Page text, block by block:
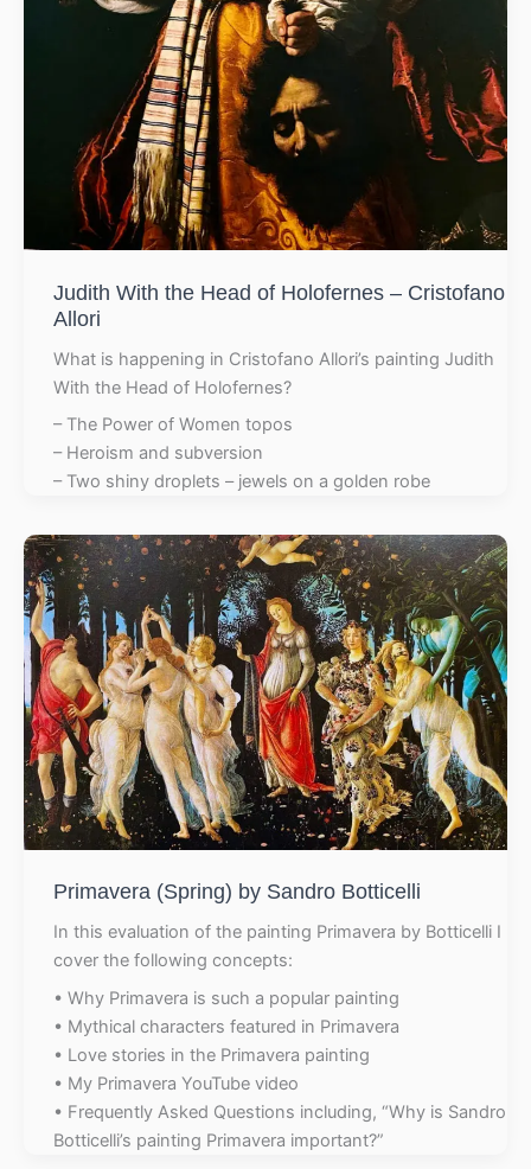
Judith With the Head of Holofernes – Cristofano
Allori
What is happening in Cristofano Allori’s painting Judith
With the Head of Holofernes?
– The Power of Women topos
– Heroism and subversion
– Two shiny droplets – jewels on a golden robe
Primavera (Spring) by Sandro Botticelli
In this evaluation of the painting Primavera by Botticelli I
cover the following concepts:
• Why Primavera is such a popular painting
• Mythical characters featured in Primavera
• Love stories in the Primavera painting
• My Primavera YouTube video
• Frequently Asked Questions including, “Why is Sandro
Botticelli’s painting Primavera important?”